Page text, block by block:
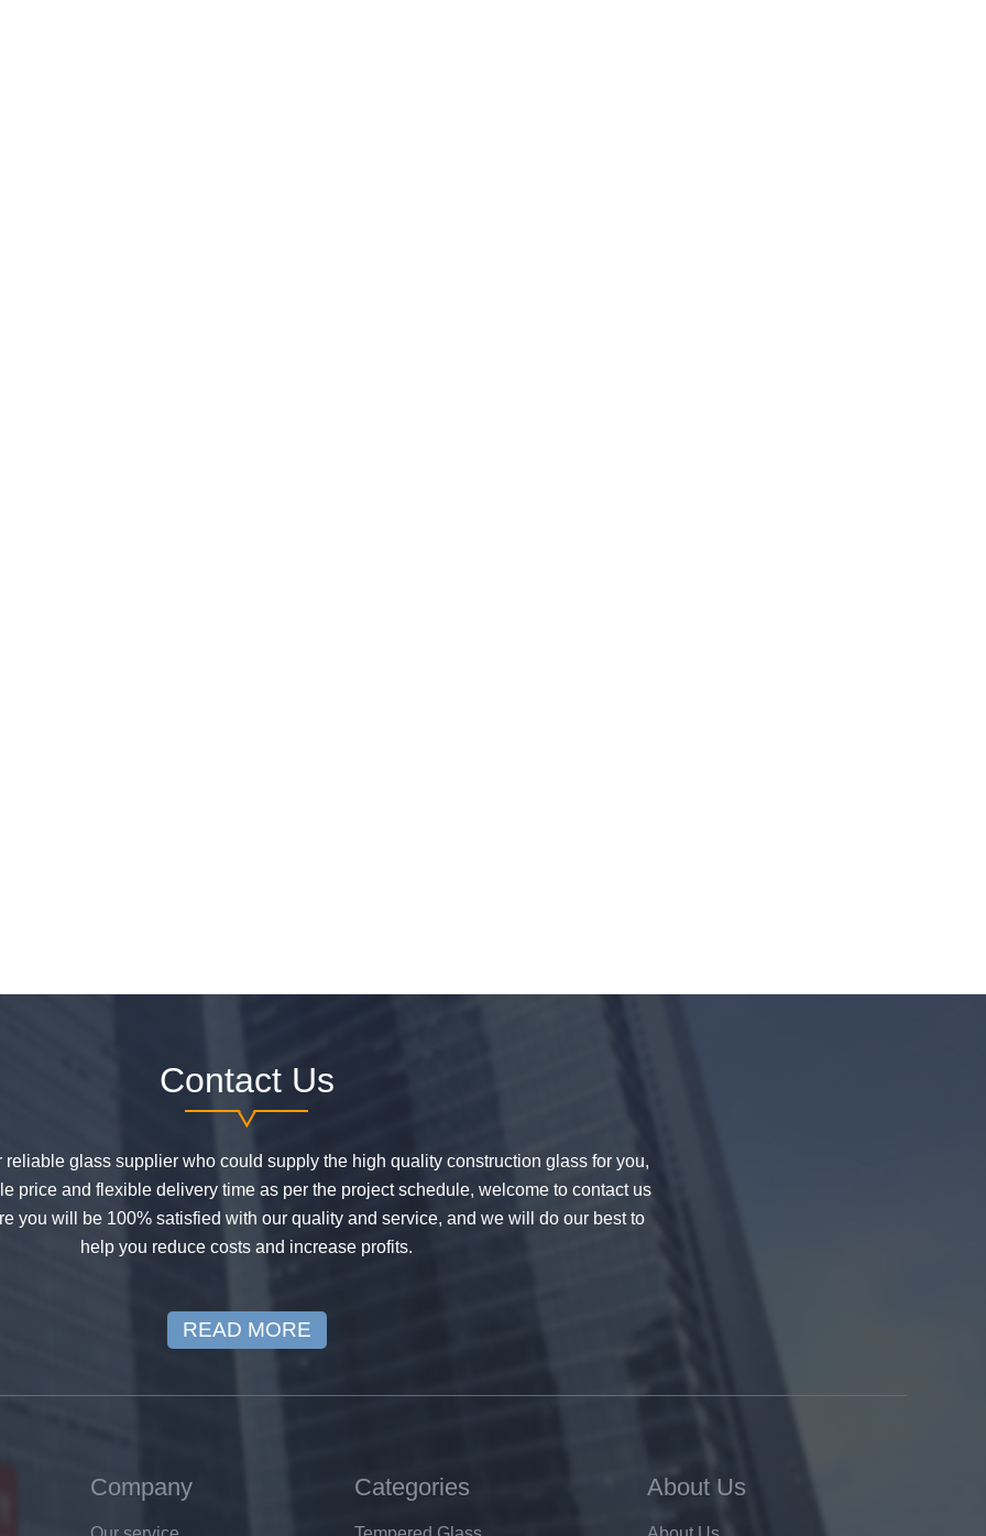
Contact Us
reliable glass supplier who could supply the high quality construction glass for you,
price and flexible delivery time as per the project schedule, welcome to contact us
you will be 100% satisfied with our quality and service, and we will do our best to
help you reduce costs and increase profits.
READ MORE
Company Categories About Us